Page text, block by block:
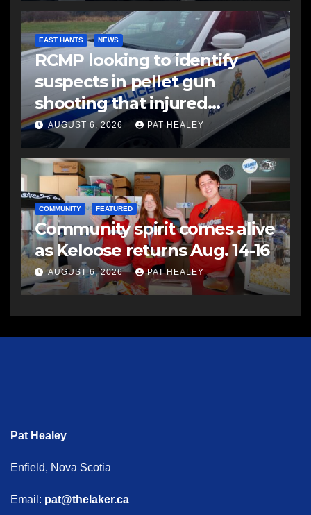
EAST HANTS NEWS
RCMP looking to identify
suspects in pellet gun
shooting that injured
another man
AUGUST 6, 2026 PAT HEALEY
COMMUNITY FEATURED
Community spirit comes alive
as Keloose returns Aug. 14-16
AUGUST 6, 2026 PAT HEALEY
Pat Healey
Enfield, Nova Scotia
Email: pat@thelaker.ca